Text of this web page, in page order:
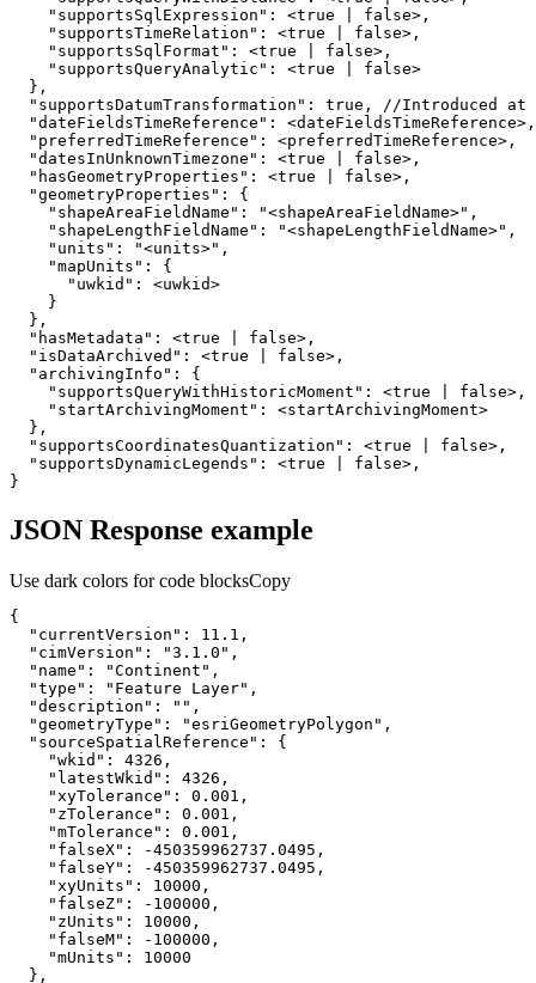
"supportsSqlExpression" : <true false
"supportsTimeRelation" : <true false
"supportsSqlFormat" : <true false
"supportsQueryAnalytic" : <true false
}
"supportsDatumTransformation" : true , //Introduced at
"dateFieldsTimeReference" :
"preferredTimeReference" :
"datesInUnknownTimezone" : <true false
"hasGeometryProperties" : <true false
"geometryProperties" :
{
"shapeAreaFieldName" : "<shapeAreaFieldName>"
"shapeLengthFieldName" : "<shapeLengthFieldName>"
"units" : "<units>"
"mapUnits" :
{
"uwkid" :
}
}
"hasMetadata" : <true false
"isDataArchived" : <true false
"archivingInfo" :
{
"supportsQueryWithHistoricMoment" : <true false
"startArchivingMoment" :
}
"supportsCoordinatesQuantization" : <true false
"supportsDynamicLegends" : <true false
}
JSON Response example
Use dark colors for code blocksCopy
"currentVersion" : 11.1
"cimVersion" : "3.1.0"
"name" : "Continent"
"type" : "Feature Layer"
"description" : ""
"geometryType" : "esriGeometryPolygon"
"sourceSpatialReference"
"wkid" : 4326
"latestWkid" : 4326
"xyTolerance" : 0.001
"zTolerance" : 0.001
"mTolerance" : 0.001
"falseX" : -450359962737.0495
"falseY" : -450359962737.0495
"xyUnits" : 10000
"falseZ" : -100000
"zUnits" : 10000
"falseM" : -100000
"mUnits" : 10000